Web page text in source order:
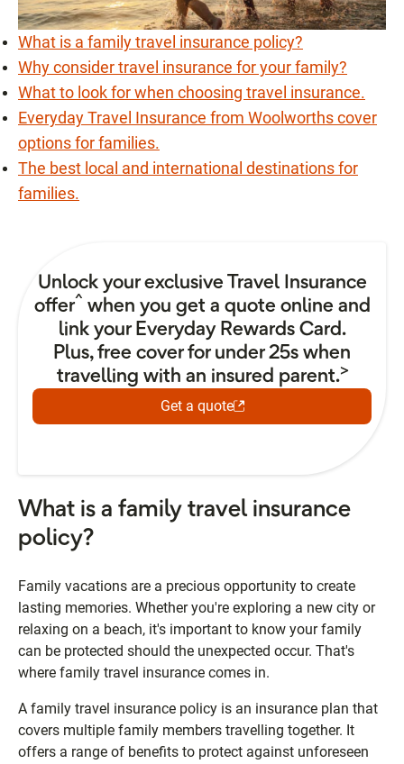
What is a family travel insurance policy?
Why consider travel insurance for your family?
What to look for when choosing travel insurance.
Everyday Travel Insurance from Woolworths cover
options for families.
The best local and international destinations for
families.
Unlock your exclusive Travel Insurance
offer^ when you get a quote online and
link your Everyday Rewards Card.
Plus, free cover for under 25s when
travelling with an insured parent.>
Get a quote
What is a family travel insurance
policy?
Family vacations are a precious opportunity to create
lasting memories. Whether you're exploring a new city or
relaxing on a beach, it's important to know your family
can be protected should the unexpected occur. That's
where family travel insurance comes in.
A family travel insurance policy is an insurance plan that
covers multiple family members travelling together. It
offers a range of benefits to protect against unforeseen